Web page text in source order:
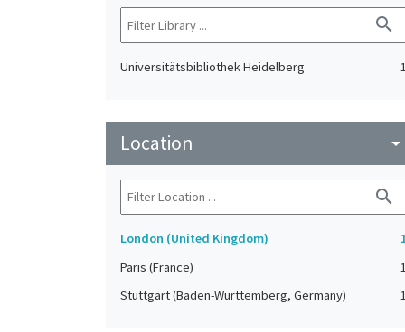
search
Universitätsbibliothek Heidelberg 1
Location arrow_drop_down
search
London (United Kingdom)
Paris (France)
1
Stuttgart (Baden-Württemberg, Germany)
1